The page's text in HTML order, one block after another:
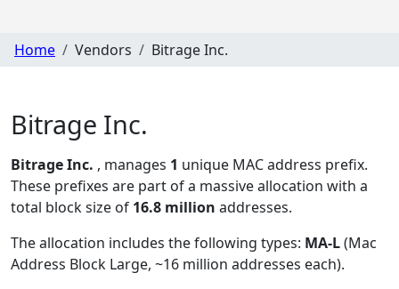
Home Vendors Bitrage Inc.
Bitrage Inc.
Bitrage Inc. , manages 1 unique MAC address prefix.
These prefixes are part of a massive allocation with a
total block size of 16.8 million addresses.
The allocation includes the following types: MA-L(Mac
Address Block Large, ~16 million addresses each).